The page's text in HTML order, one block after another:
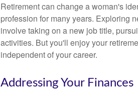
Retirement can change a woman's
profession for many years. Exploring
involve taking on a new job title,
activities. But you'll enjoy your
independent of your career.
Addressing Your Finances